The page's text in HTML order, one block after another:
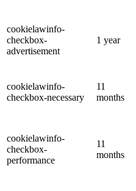
cookielawinfo-
checkbox-
advertisement
1 year
cookielawinfo-
checkbox-necessary
11
months
cookielawinfo-
checkbox-
performance
11
months